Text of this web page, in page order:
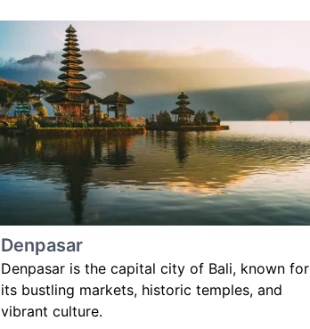
Denpasar
Denpasar is the capital city of Bali, known for
its bustling markets, historic temples, and
vibrant culture.